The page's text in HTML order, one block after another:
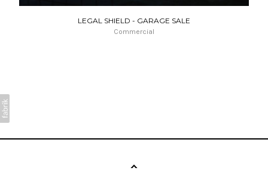
LEGAL SHIELD - GARAGE SALE
Commercial